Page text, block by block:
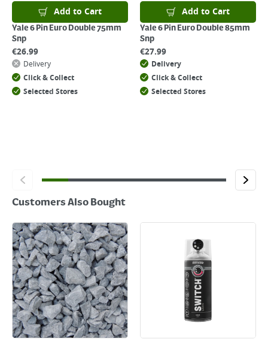
For details on how to return an item in-store or online, please
clickhereAdd to Cart
Yale 6 Pin Euro Double 75mm
Snp
€26.99
Delivery
Click & Collect
Selected Stores
Add to Cart
Yale 6 Pin Euro Double 85mm
Snp
€27.99
Delivery
Click & Collect
Selected Stores
Customers Also Bought